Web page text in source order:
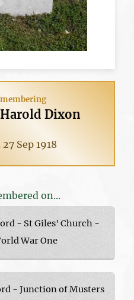
Dixon
Sep 1918
on...
- St Giles' Church -
War One
- Junction of Musters